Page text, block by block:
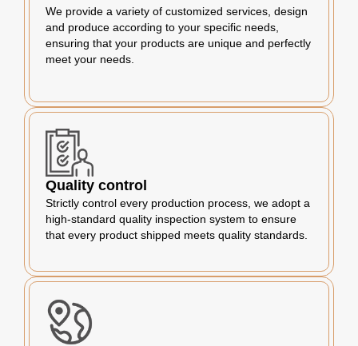
We provide a variety of customized services, design
and produce according to your specific needs,
ensuring that your products are unique and perfectly
meet your needs.
Quality control
Strictly control every production process, we adopt a
high-standard quality inspection system to ensure
that every product shipped meets quality standards.